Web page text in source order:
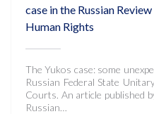
case in the Russian
Human Rights
The Yukos case: some
Russian Federal State
Courts. An article published
Russian…